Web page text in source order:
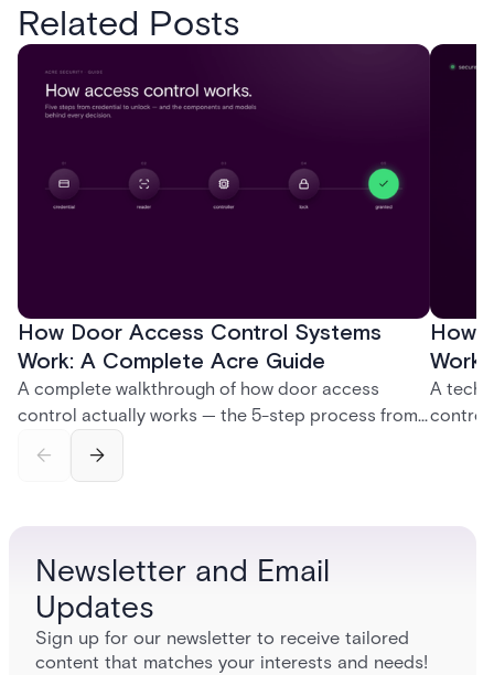
Related Posts
How Door Access Control Systems
Work: A Complete Acre Guide
A complete walkthrough of how door access
control actually works — the 5-step process from
and software components, and the access control
How
A
control
Newsletter and Email
Updates
Sign up for our newsletter to receive tailored
content that matches your interests and needs!